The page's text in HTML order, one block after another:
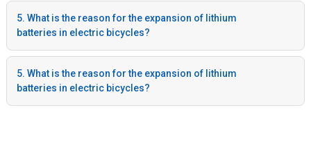
5. What is the reason for the expansion of lithium
batteries in electric bicycles?
5. What is the reason for the expansion of lithium
batteries in electric bicycles?